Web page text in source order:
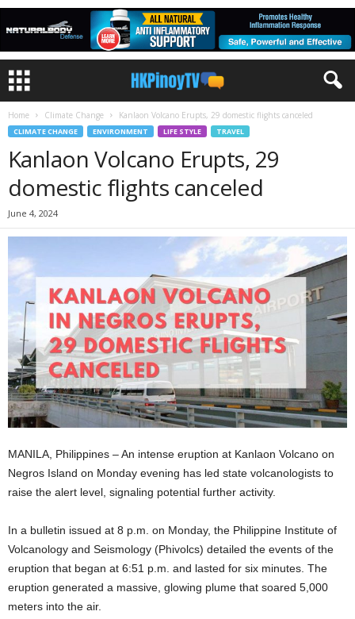
Home Climate Change Kanlaon Volcano Erupts, 29 domestic flights canceled
CLIMATE CHANGE ENVIRONMENT LIFE STYLE TRAVEL
Kanlaon Volcano Erupts, 29
domestic flights canceled
June 4, 2024
MANILA, Philippines – An intense eruption at Kanlaon Volcano on
Negros Island on Monday evening has led state volcanologists to
raise the alert level, signaling potential further activity.
In a bulletin issued at 8 p.m. on Monday, the Philippine Institute of
Volcanology and Seismology (Phivolcs) detailed the events of the
eruption that began at 6:51 p.m. and lasted for six minutes. The
eruption generated a massive, glowing plume that soared 5,000
meters into the air.